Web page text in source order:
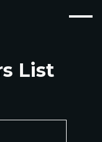
List